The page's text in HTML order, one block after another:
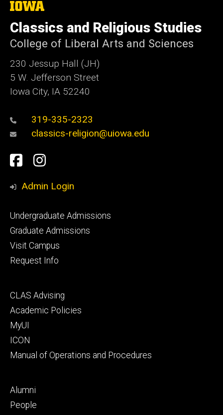
The
University
of
Iowa
Classics and Religious Studies
College of Liberal Arts and Sciences
230 Jessup Hall (JH)
5 W. Jefferson Street
Iowa City, IA 52240
319-335-2323
classics-religion@uiowa.edu
Social
Media
Facebook
Instagram
Admin Login
Footer
primary
Undergraduate Admissions
Graduate Admissions
Visit Campus
Request Info
Footer
secondary
CLAS Advising
Academic Policies
MyUI
ICON
Manual of Operations and Procedures
Footer
tertiary
Alumni
People